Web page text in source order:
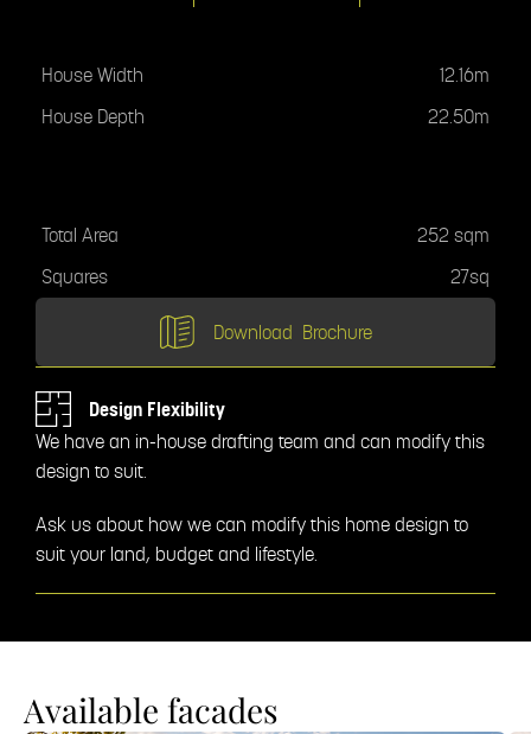
House Width
12.16m
House Depth
22.50m
Total Area
252 sqm
Squares
27sq
Download Brochure
Design Flexibility
We have an in-house drafting team and can modify this
design to suit.
Ask us about how we can modify this home design to
suit your land, budget and lifestyle.
Available facades